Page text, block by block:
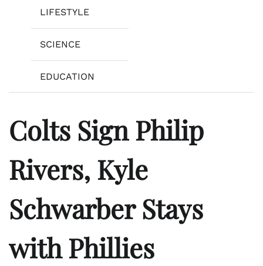
LIFESTYLE
SCIENCE
EDUCATION
Colts Sign Philip
Rivers, Kyle
Schwarber Stays
with Phillies